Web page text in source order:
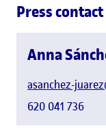
Press contact
Anna
asanchez-
620 041 736